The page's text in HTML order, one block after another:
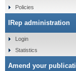
Policies
IRep administration
Login
Statistics
Amend your